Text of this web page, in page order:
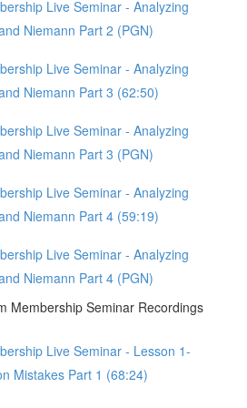
Live Seminar - Analyzing
Niemann Part 2 (PGN)
Live Seminar - Analyzing
Niemann Part 3 (62:50)
Live Seminar - Analyzing
Niemann Part 3 (PGN)
Live Seminar - Analyzing
Niemann Part 4 (59:19)
Live Seminar - Analyzing
Niemann Part 4 (PGN)
Membership Seminar Recordings
Live Seminar - Lesson 1-
Mistakes Part 1 (68:24)